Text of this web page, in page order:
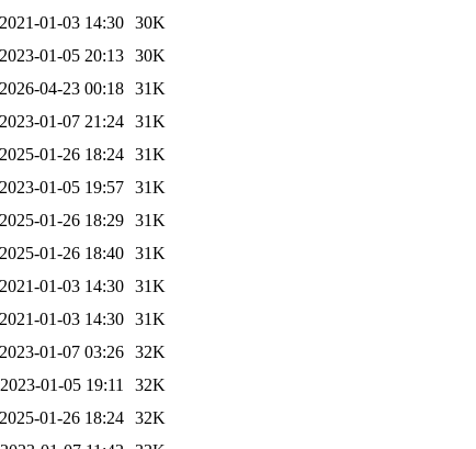
2021-01-03 14:30 30K
2023-01-05 20:13 30K
2026-04-23 00:18 31K
2023-01-07 21:24 31K
2025-01-26 18:24 31K
2023-01-05 19:57 31K
2025-01-26 18:29 31K
2025-01-26 18:40 31K
2021-01-03 14:30 31K
2021-01-03 14:30 31K
2023-01-07 03:26 32K
2023-01-05 19:11
32K
2025-01-26 18:24 32K